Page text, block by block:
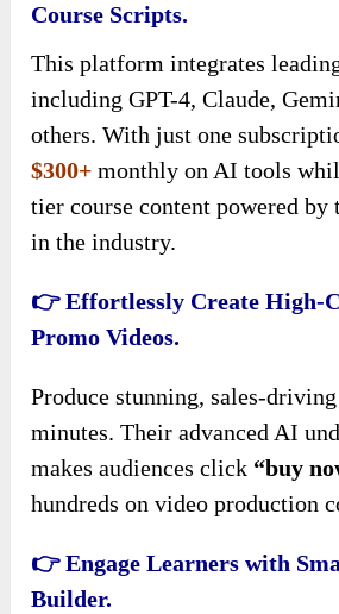
Course Scripts.
This platform integrates
including GPT-4, Claude,
others. With just one
$300+ monthly on AI tools
tier course content powered by
in the industry.
👉 Effortlessly Create High-
Promo Videos.
Produce stunning, sales-
minutes. Their advanced AI
makes audiences click “buy
hundreds on video production
👉 Engage Learners with
Builder.